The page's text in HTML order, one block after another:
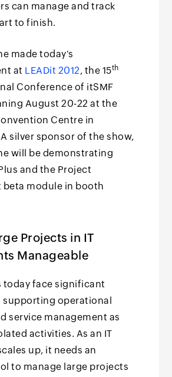
can manage and track
to finish.
made today's
at LEADit 2012, the 15th
Conference of itSMF
August 20-22 at the
Centre in
silver sponsor of the show,
will be demonstrating
and the Project
beta module in booth
Projects in IT
Manageable
today face significant
supporting operational
service management as
activities. As an IT
up, it needs an
to manage large projects